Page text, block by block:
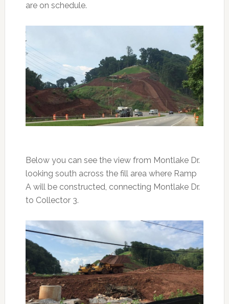
are on schedule.
Below you can see the view from Montlake Dr.
looking south across the fill area where Ramp
A will be constructed, connecting Montlake Dr.
to Collector 3.